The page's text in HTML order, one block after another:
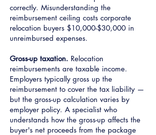
correctly. Misunderstanding the
reimbursement ceiling costs corporate
relocation buyers $10,000-$30,000 in
unreimbursed expenses.
Gross-up taxation. Relocation
reimbursements are taxable income.
Employers typically gross up the
reimbursement to cover the tax liability —
but the gross-up calculation varies by
employer policy. A specialist who
understands how the gross-up affects the
buyer's net proceeds from the package